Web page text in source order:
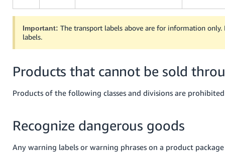
Important:The transport labels above are for information only.
labels.
Products that cannot be sold
Products of the following classes and divisions are
Recognize dangerous goods
Any warning labels or warning phrases on a product